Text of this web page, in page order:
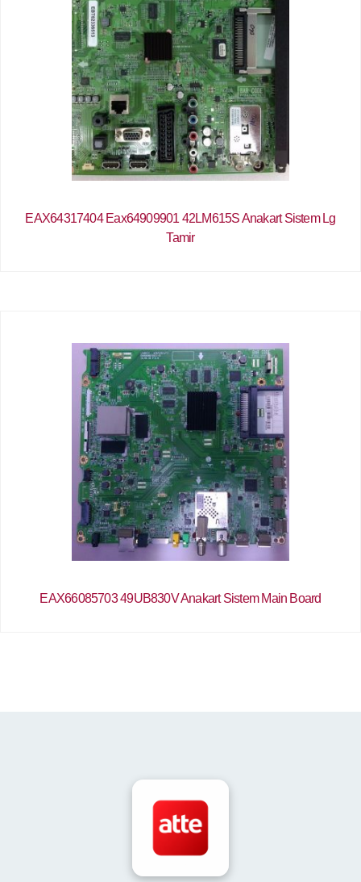
EAX64317404 Eax64909901 42LM615S Anakart Sistem Lg
Tamir
EAX66085703 49UB830V Anakart Sistem Main Board